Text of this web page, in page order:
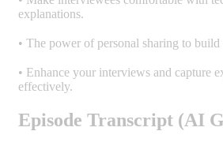
explanations.
• The power of personal sharing to build
• Enhance your interviews and capture
effectively.
Episode Transcript (AI